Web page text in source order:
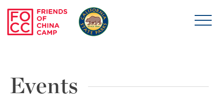
Skip to main content
Events